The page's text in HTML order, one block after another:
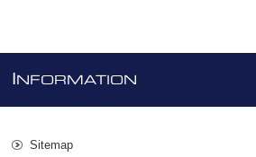
NFORMATION
Sitemap